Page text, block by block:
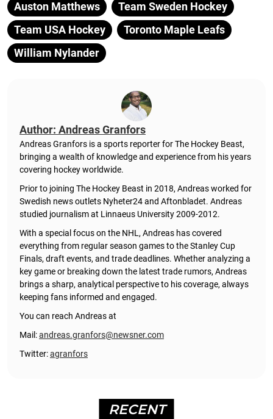
Auston Matthews
Team Sweden Hockey
Team USA Hockey
Toronto Maple Leafs
William Nylander
Author: Andreas Granfors
Andreas Granfors is a sports reporter for The Hockey Beast,
bringing a wealth of knowledge and experience from his years
covering hockey worldwide.
Prior to joining The Hockey Beast in 2018, Andreas worked for
Swedish news outlets Nyheter24 and Aftonbladet. Andreas
studied journalism at Linnaeus University 2009-2012.
With a special focus on the NHL, Andreas has covered
everything from regular season games to the Stanley Cup
Finals, draft events, and trade deadlines. Whether analyzing a
key game or breaking down the latest trade rumors, Andreas
brings a sharp, analytical perspective to his coverage, always
keeping fans informed and engaged.
You can reach Andreas at
Mail:andreas.granfors@newsner.com
Twitter:agranfors
RECENT